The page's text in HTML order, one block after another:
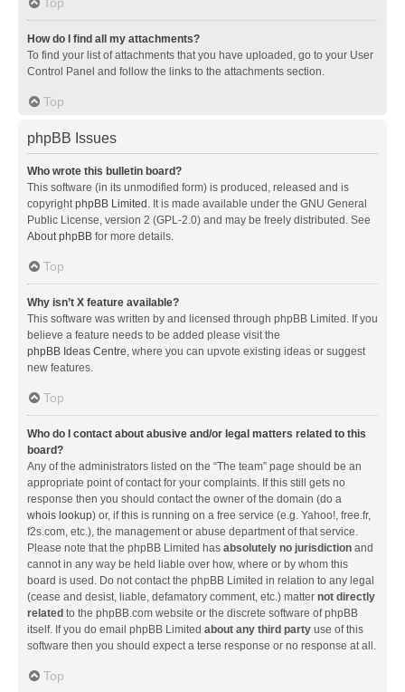
Top
How do I find all my attachments?
To find your list of attachments that you have uploaded, go to your User
Control Panel and follow the links to the attachments section.
Top
phpBB Issues
Who wrote this bulletin board?
This software (in its unmodified form) is produced, released and is
copyrightphpBB Limited . It is made available under the GNU General
Public License, version 2 (GPL-2.0) and may be freely distributed. See
About phpBB for more details.
Top
Why isn’t X feature available?
This software was written by and licensed through phpBB Limited. If you
believe a feature needs to be added please visit the
phpBB Ideas Centre, where you can upvote existing ideas or suggest
new features.
Top
Who do I contact about abusive and/or legal matters related to this
board?
Any of the administrators listed on the “The team” page should be an
appropriate point of contact for your complaints. If this still gets no
response then you should contact the owner of the domain (do a
whois lookup) or, if this is running on a free service (e.g. Yahoo!, free.fr,
f2s.com, etc.), the management or abuse department of that service.
Please note that the phpBB Limited has absolutely no jurisdiction and
cannot in any way be held liable over how, where or by whom this
board is used. Do not contact the phpBB Limited in relation to any legal
(cease and desist, liable, defamatory comment, etc.) matter not directly
related to the phpBB.com website or the discrete software of phpBB
itself. If you do email phpBB Limited about any third party use of this
software then you should expect a terse response or no response at all.
Top